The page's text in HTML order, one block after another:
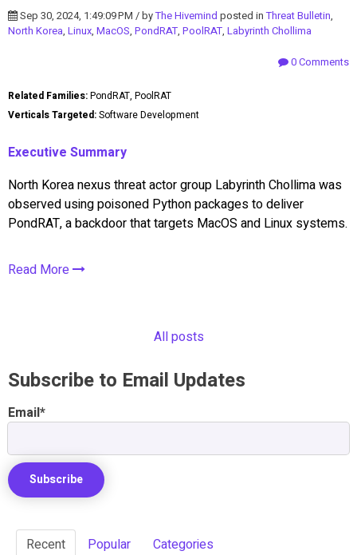
Sep 30, 2024, 1:49:09 PM / byThe Hivemind posted inThreat Bulletin,
North Korea, Linux, MacOS, PondRAT, PoolRAT, Labyrinth Chollima
0 Comments
Related Families:PondRAT, PoolRAT
Verticals Targeted:Software Development
Executive Summary
North Korea nexus threat actor group Labyrinth Chollima was
observed using poisoned Python packages to deliver
PondRAT, a backdoor that targets MacOS and Linux systems.
Read More
All posts
Subscribe to Email Updates
Email*
Recent Popular Categories